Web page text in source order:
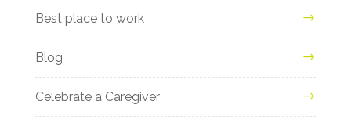
Best place to work
Blog
Celebrate a Caregiver